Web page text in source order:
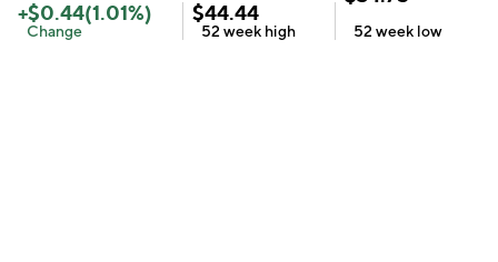
+$0.44(1.01%)
Change
$44.44
52 week high 52 week low